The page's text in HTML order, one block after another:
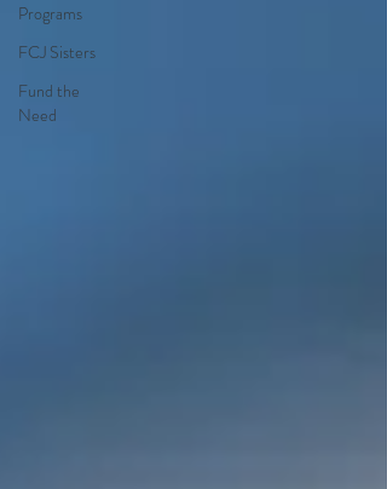
Programs
FCJ Sisters
Fund the
Need